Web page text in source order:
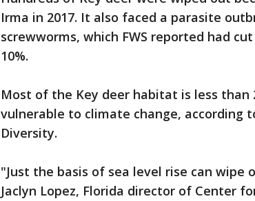
Irma in 2017. It also faced a parasite
screwworms, which FWS reported had
10%.
Most of the Key deer habitat is less
vulnerable to climate change, according
Diversity.
"Just the basis of sea level rise can
Jaclyn Lopez, Florida director of Center